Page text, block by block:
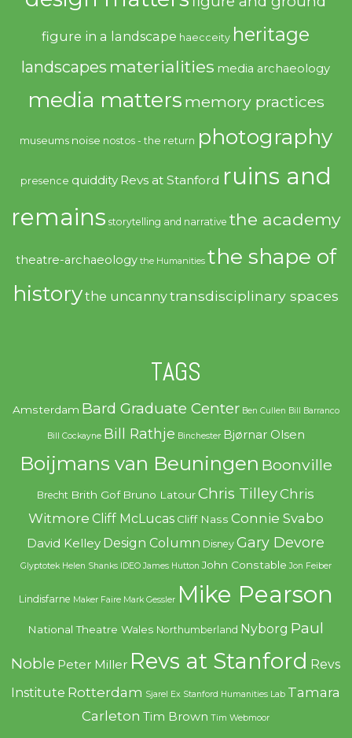
figure in a landscape haecceity heritage
landscapes materialities media archaeology
media matters memory practices
museums noise nostos - the return photography
presence quiddity Revs at Stanford ruins and
remains storytelling and narrative the academy
theatre-archaeology the Humanities the shape of
historythe uncannytransdisciplinary spaces
TAGS
Amsterdam Bard Graduate Center Ben Cullen Bill Barranco
Bill Cockayne Bill Rathje Binchester Bjørnar Olsen
Boijmans van Beuningen Boonville
Brecht Brith Gof Bruno Latour Chris TilleyChris
Witmore Cliff McLucas Cliff Nass Connie Svabo
David Kelley Design Column Disney Gary Devore
Glyptotek Helen Shanks IDEO James Hutton John Constable Jon Feiber
Lindisfarne Maker Faire Mark Gessler Mike Pearson
National Theatre Wales Northumberland Nyborg Paul
Noble Peter Miller Revs at Stanford Revs
Institute Rotterdam Sjarel Ex Stanford Humanities Lab Tamara
Carleton Tim Brown Tim Webmoor